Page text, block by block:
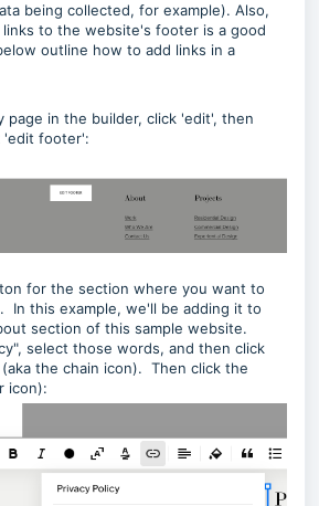
being collected, for example). Also,
links to the website's footer is a good
outline how to add links in a
page in the builder, click 'edit', then
'edit footer':
for the section where you want to
In this example, we'll be adding it to
section of this sample website.
select those words, and then click
the chain icon). Then click the
icon):